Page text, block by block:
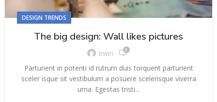
DESIGN TRENDS
The big design: Wall likes pictures
Irwin 0
Parturient in potenti id rutrum duis torquent parturient
sceler isque sit vestibulum a posuere scelerisque viverra
urna. Egestas tristi...